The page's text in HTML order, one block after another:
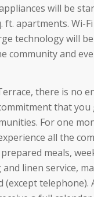
will be
ft. apartments. Wi-
technology will
community and
there is no
that you
For one
all the
meals,
linen service,
(except telephone).